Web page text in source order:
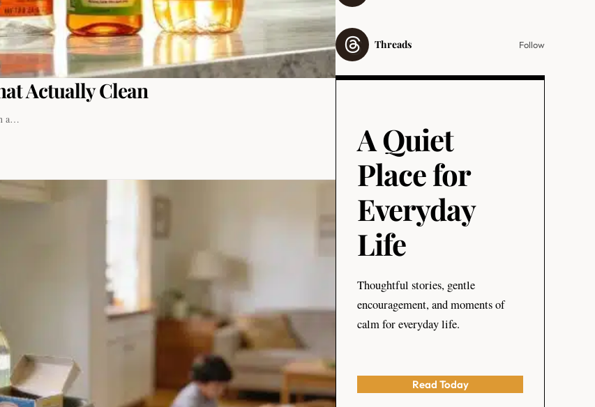
Actually Clean
a…
Threads Follow
A Quiet
Place for
Everyday
Life
Thoughtful stories, gentle
encouragement, and moments of
calm for everyday life.
Read Today